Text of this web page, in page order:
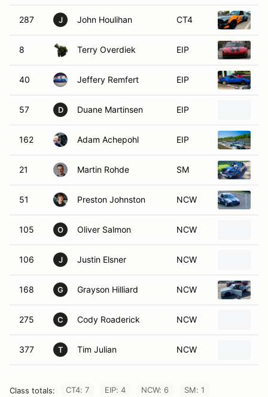
287 J John Houlihan CT4
8 Terry Overdiek EIP
40 Jeffery Remfert EIP
57 D Duane Martinsen EIP
162 Adam Achepohl EIP
21 Martin Rohde SM
51 Preston Johnston NCW
105 O Oliver Salmon NCW
106 J Justin Elsner NCW
168 G Grayson Hilliard NCW
275 C Cody Roaderick NCW
377 T Tim Julian NCW
Class totals: CT4: 7 EIP: 4 NCW: 6 SM: 1